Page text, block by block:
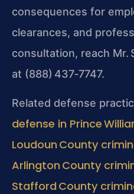
consequences for
clearances, and
consultation, reach Mr.
at (888) 437‑7747.
Related defense
defense in Prince
Loudoun County
Arlington County
Stafford County